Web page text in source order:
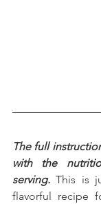
The full
with the
serving. This is
flavorful recipe